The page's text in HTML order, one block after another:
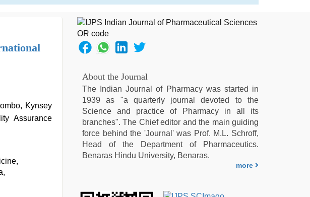
Kynsey
Assurance
About the Journal
The Indian Journal of Pharmacy was started in
1939 as "a quarterly journal devoted to the
Science and practice of Pharmacy in all its
branches". The Chief editor and the main guiding
force behind the 'Journal' was Prof. M.L. Schroff,
Head of the Department of Pharmaceutics.
Benaras Hindu University, Benaras.
more